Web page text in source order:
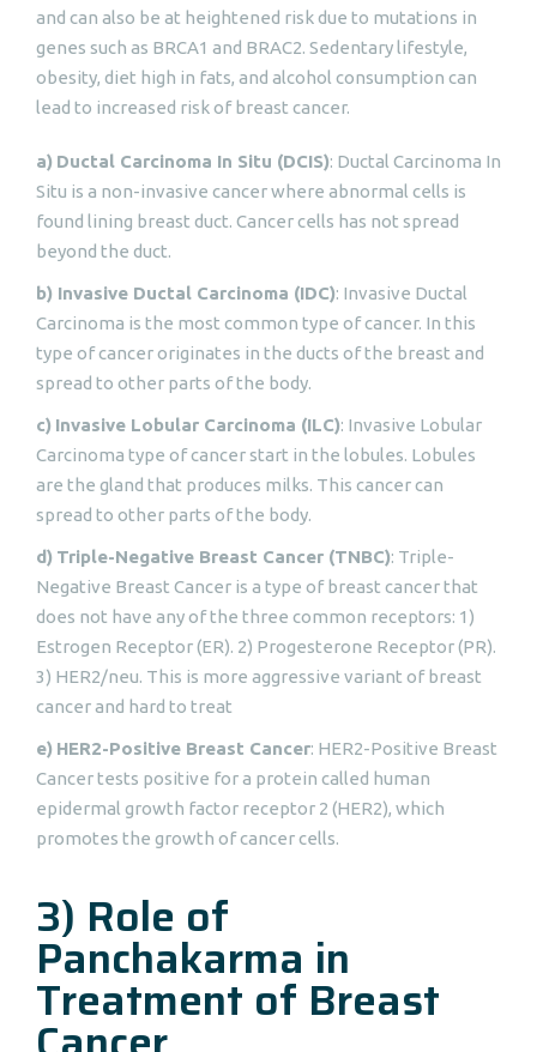
and can also be at heightened risk due to mutations in
genes such as BRCA1 and BRAC2. Sedentary lifestyle,
obesity, diet high in fats, and alcohol consumption can
lead to increased risk of breast cancer.
a) Ductal Carcinoma In Situ (DCIS): Ductal Carcinoma In
Situ is a non-invasive cancer where abnormal cells is
found lining breast duct. Cancer cells has not spread
beyond the duct.
b) Invasive Ductal Carcinoma (IDC): Invasive Ductal
Carcinoma is the most common type of cancer. In this
type of cancer originates in the ducts of the breast and
spread to other parts of the body.
c) Invasive Lobular Carcinoma (ILC): Invasive Lobular
Carcinoma type of cancer start in the lobules. Lobules
are the gland that produces milks. This cancer can
spread to other parts of the body.
d) Triple-Negative Breast Cancer (TNBC): Triple-
Negative Breast Cancer is a type of breast cancer that
does not have any of the three common receptors: 1)
Estrogen Receptor (ER). 2) Progesterone Receptor (PR).
3) HER2/neu. This is more aggressive variant of breast
cancer and hard to treat
e) HER2-Positive Breast Cancer: HER2-Positive Breast
Cancer tests positive for a protein called human
epidermal growth factor receptor 2 (HER2), which
promotes the growth of cancer cells.
3) Role of
Panchakarma in
Treatment of Breast